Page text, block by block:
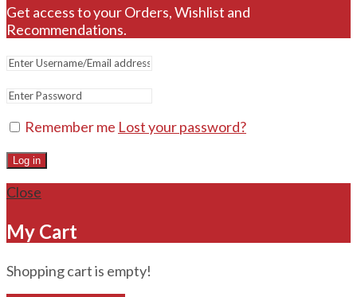
Get access to your Orders, Wishlist and
Recommendations.
Remember me Lost your password?
Log in
Close
My Cart
Shopping cart is empty!